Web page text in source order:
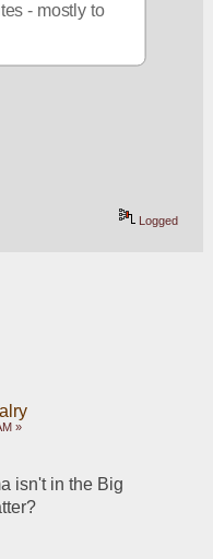
- mostly to
Logged
»
isn't in the Big